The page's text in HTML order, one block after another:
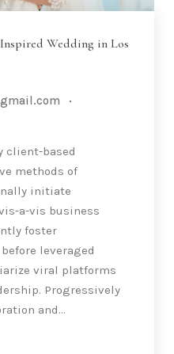
Wedding in Los
client-based
methods of
initiate
a-vis business
foster
leveraged
viral platforms
Progressively
and…